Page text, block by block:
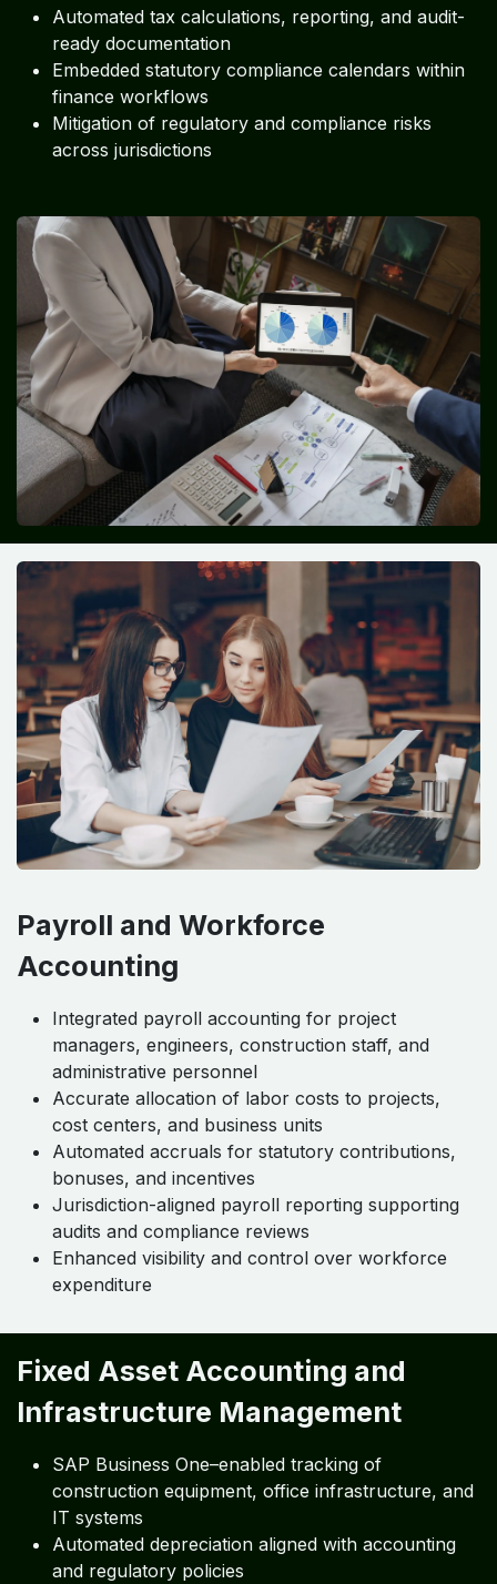
Automated tax calculations, reporting, and audit-
ready documentation
Embedded statutory compliance calendars within
finance workflows
Mitigation of regulatory and compliance risks
across jurisdictions
Payroll and Workforce
Accounting
Integrated payroll accounting for project
managers, engineers, construction staff, and
administrative personnel
Accurate allocation of labor costs to projects,
cost centers, and business units
Automated accruals for statutory contributions,
bonuses, and incentives
Jurisdiction-aligned payroll reporting supporting
audits and compliance reviews
Enhanced visibility and control over workforce
expenditure
Fixed Asset Accounting and
Infrastructure Management
SAP Business One–enabled tracking of
construction equipment, office infrastructure, and
IT systems
Automated depreciation aligned with accounting
and regulatory policies